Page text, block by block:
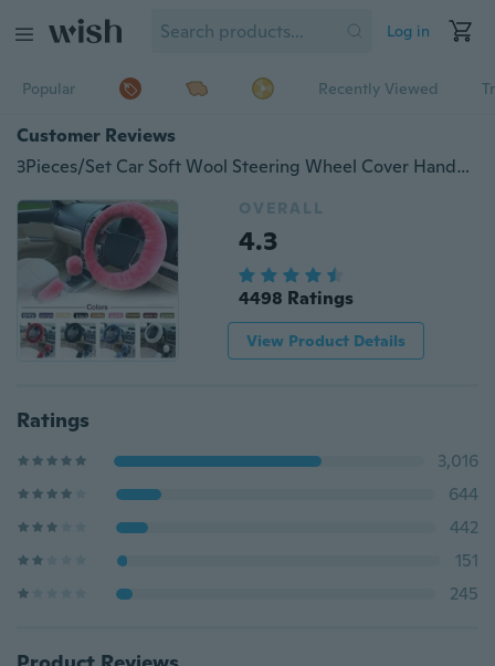
Log in
Popular Recently Viewed
Customer Reviews
3Pieces/Set Car Soft Wool Steering Wheel Cover Handbrake Accessory Automotive Interior Case
OVERALL
4.3
4498 Ratings
View Product Details
Ratings
3,016
644
442
151
245